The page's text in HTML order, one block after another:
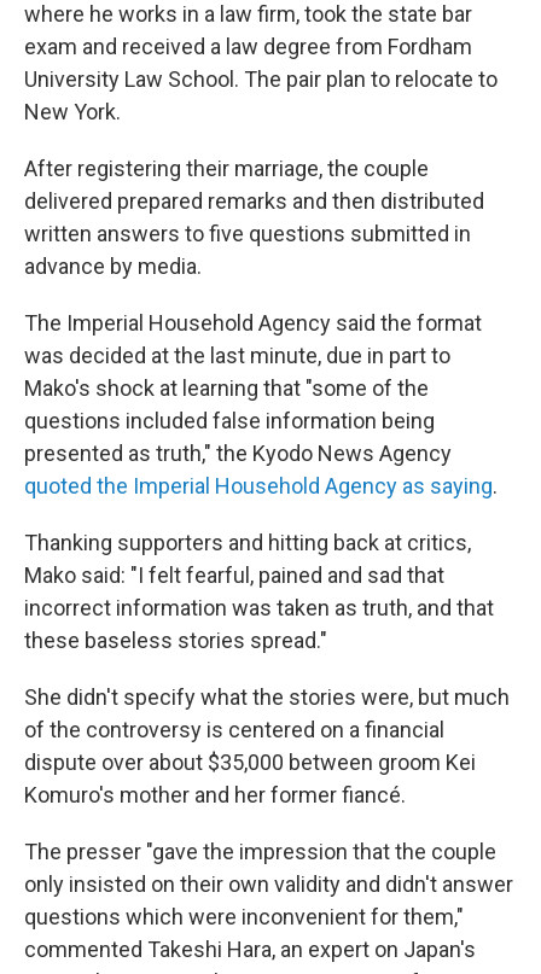
where he works in a law firm, took the state bar
exam and received a law degree from Fordham
University Law School. The pair plan to relocate to
New York.
After registering their marriage, the couple
delivered prepared remarks and then distributed
written answers to five questions submitted in
advance by media.
The Imperial Household Agency said the format
was decided at the last minute, due in part to
Mako's shock at learning that "some of the
questions included false information being
presented as truth," the Kyodo News Agency
quoted the Imperial Household Agency as saying.
Thanking supporters and hitting back at critics,
Mako said: "I felt fearful, pained and sad that
incorrect information was taken as truth, and that
these baseless stories spread."
She didn't specify what the stories were, but much
of the controversy is centered on a financial
dispute over about $35,000 between groom Kei
Komuro's mother and her former fiancé.
The presser "gave the impression that the couple
only insisted on their own validity and didn't answer
questions which were inconvenient for them,"
commented Takeshi Hara, an expert on Japan's